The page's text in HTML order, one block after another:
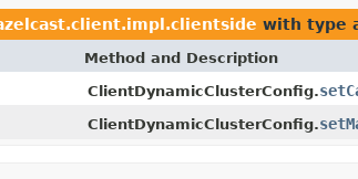
with type
Method and Description
ClientDynamicClusterConfig.
ClientDynamicClusterConfig.